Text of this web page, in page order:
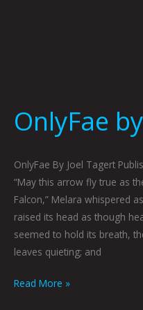
OnlyFae
OnlyFae By Joel Tagert
“May this arrow fly true as
Falcon,” Melara whispered
raised its head as though
seemed to hold its breath,
leaves quieting; and
Read More »